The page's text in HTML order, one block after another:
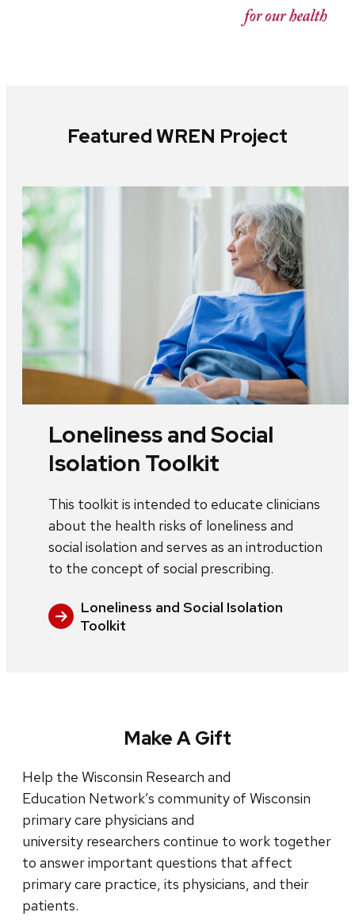
Featured WREN Project
Loneliness and Social
Isolation Toolkit
This toolkit is intended to educate clinicians
about the health risks of loneliness and
social isolation and serves as an introduction
to the concept of social prescribing.
Loneliness and Social Isolation
Toolkit
Make A Gift
Help the Wisconsin Research and
Education Network’s community of Wisconsin
primary care physicians and
university researchers continue to work together
to answer important questions that affect
primary care practice, its physicians, and their
patients.